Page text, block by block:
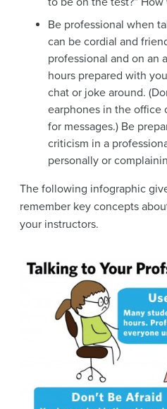
Be professional when
can be cordial and
professional and on an
hours prepared with
chat or joke around.
earphones in the office
for messages.) Be
criticism in a
personally or
The following infographic
remember key concepts
your instructors.